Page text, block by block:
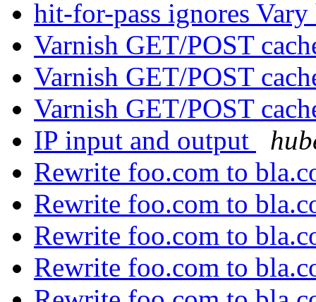
hit-for-pass ignores
Varnish GET/POST
Varnish GET/POST
Varnish GET/POST
IP input and output
Rewrite foo.com to
Rewrite foo.com to
Rewrite foo.com to
Rewrite foo.com to